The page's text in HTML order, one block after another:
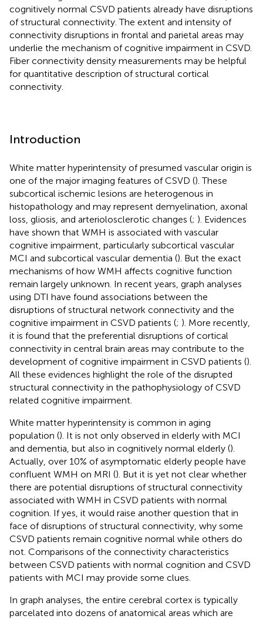
cognitively normal CSVD patients already have disruptions
of structural connectivity. The extent and intensity of
connectivity disruptions in frontal and parietal areas may
underlie the mechanism of cognitive impairment in CSVD.
Fiber connectivity density measurements may be helpful
for quantitative description of structural cortical
connectivity.
Introduction
White matter hyperintensity of presumed vascular origin is
one of the major imaging features of CSVD (). These
subcortical ischemic lesions are heterogenous in
histopathology and may represent demyelination, axonal
loss, gliosis, and arteriolosclerotic changes (; ). Evidences
have shown that WMH is associated with vascular
cognitive impairment, particularly subcortical vascular
MCI and subcortical vascular dementia (). But the exact
mechanisms of how WMH affects cognitive function
remain largely unknown. In recent years, graph analyses
using DTI have found associations between the
disruptions of structural network connectivity and the
cognitive impairment in CSVD patients (; ). More recently,
it is found that the preferential disruptions of cortical
connectivity in central brain areas may contribute to the
development of cognitive impairment in CSVD patients ().
All these evidences highlight the role of the disrupted
structural connectivity in the pathophysiology of CSVD
related cognitive impairment.
White matter hyperintensity is common in aging
population (). It is not only observed in elderly with MCI
and dementia, but also in cognitively normal elderly ().
Actually, over 10% of asymptomatic elderly people have
confluent WMH on MRI (). But it is yet not clear whether
there are potential disruptions of structural connectivity
associated with WMH in CSVD patients with normal
cognition. If yes, it would raise another question that in
face of disruptions of structural connectivity, why some
CSVD patients remain cognitive normal while others do
not. Comparisons of the connectivity characteristics
between CSVD patients with normal cognition and CSVD
patients with MCI may provide some clues.
In graph analyses, the entire cerebral cortex is typically
parcelated into dozens of anatomical areas which are